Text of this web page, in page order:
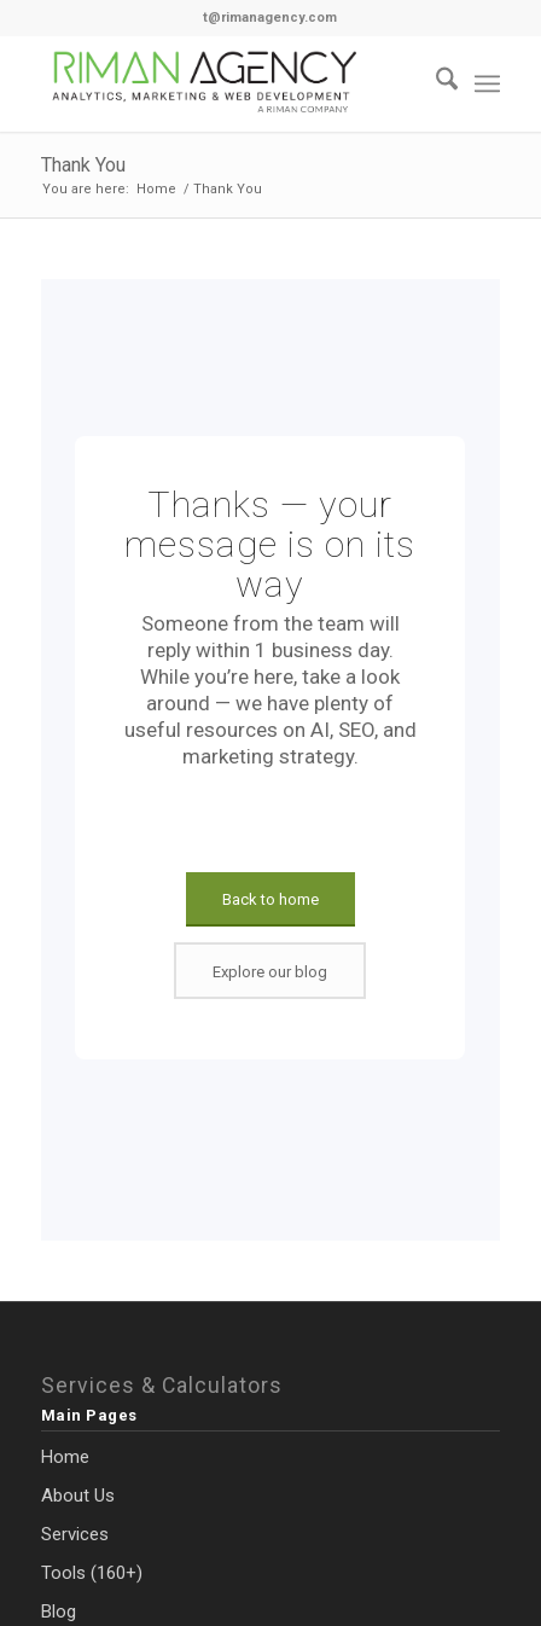
t@rimanagency.com
Thank You
You are here: Home / Thank You
Thanks — your
message is on its
way
Someone from the team will
reply within 1 business day.
While you’re here, take a look
around — we have plenty of
useful resources on AI, SEO, and
marketing strategy.
Back to home
Explore our blog
Services & Calculators
Main Pages
Home
About Us
Services
Tools (160+)
Blog